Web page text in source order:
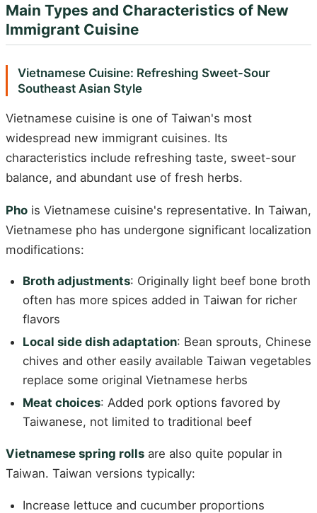
Main Types and Characteristics of New
Immigrant Cuisine
Vietnamese Cuisine: Refreshing Sweet-Sour
Southeast Asian Style
Vietnamese cuisine is one of Taiwan's most
widespread new immigrant cuisines. Its
characteristics include refreshing taste, sweet-sour
balance, and abundant use of fresh herbs.
Pho is Vietnamese cuisine's representative. In Taiwan,
Vietnamese pho has undergone significant localization
modifications:
Broth adjustments: Originally light beef bone broth
often has more spices added in Taiwan for richer
flavors
Local side dish adaptation: Bean sprouts, Chinese
chives and other easily available Taiwan vegetables
replace some original Vietnamese herbs
Meat choices: Added pork options favored by
Taiwanese, not limited to traditional beef
Vietnamese spring rolls are also quite popular in
Taiwan. Taiwan versions typically:
Increase lettuce and cucumber proportions